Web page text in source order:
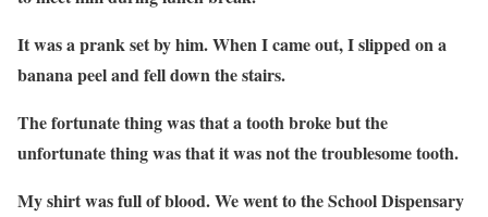
It was a prank set by him. When I came out, I slipped on a
banana peel and fell down the stairs.
The fortunate thing was that a tooth broke but the
unfortunate thing was that it was not the troublesome tooth.
My shirt was full of blood. We went to the School Dispensary